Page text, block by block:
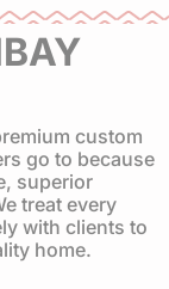
custom
go to because
superior
treat every
with clients to
home.